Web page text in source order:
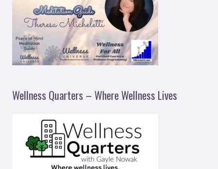
Wellness Quarters – Where Wellness Lives